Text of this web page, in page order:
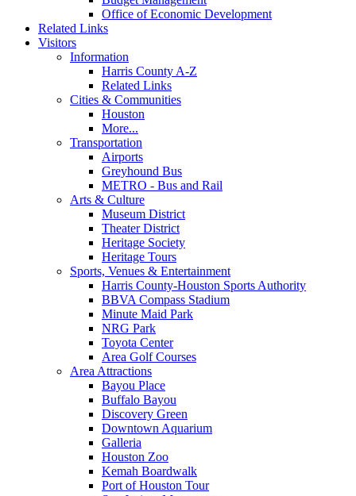
Office of Economic Development
Related Links
Visitors
Information
Harris County A-Z
Related Links
Cities & Communities
Houston
More...
Transportation
Airports
Greyhound Bus
METRO - Bus and Rail
Arts & Culture
Museum District
Theater District
Heritage Society
Heritage Tours
Sports, Venues & Entertainment
Harris County-Houston Sports Authority
BBVA Compass Stadium
Minute Maid Park
NRG Park
Toyota Center
Area Golf Courses
Area Attractions
Bayou Place
Buffalo Bayou
Discovery Green
Downtown Aquarium
Galleria
Houston Zoo
Kemah Boardwalk
Port of Houston Tour